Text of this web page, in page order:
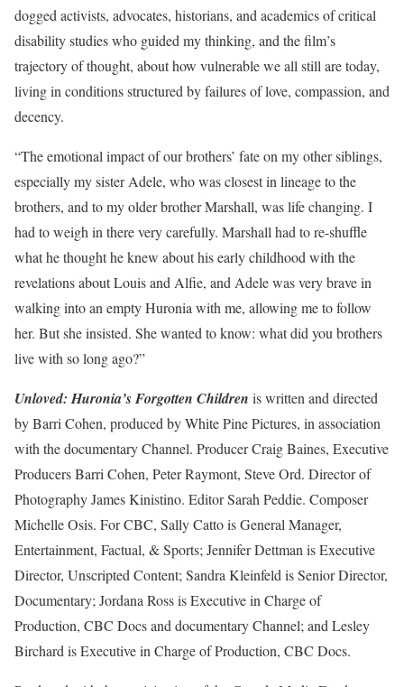
dogged activists, advocates, historians, and academics of critical
disability studies who guided my thinking, and the film’s
trajectory of thought, about how vulnerable we all still are today,
living in conditions structured by failures of love, compassion, and
decency.
“The emotional impact of our brothers’ fate on my other siblings,
especially my sister Adele, who was closest in lineage to the
brothers, and to my older brother Marshall, was life changing. I
had to weigh in there very carefully. Marshall had to re-shuffle
what he thought he knew about his early childhood with the
revelations about Louis and Alfie, and Adele was very brave in
walking into an empty Huronia with me, allowing me to follow
her. But she insisted. She wanted to know: what did you brothers
live with so long ago?”
Unloved: Huronia’s Forgotten Children is written and directed
by Barri Cohen, produced by White Pine Pictures, in association
with the documentary Channel. Producer Craig Baines, Executive
Producers Barri Cohen, Peter Raymont, Steve Ord. Director of
Photography James Kinistino. Editor Sarah Peddie. Composer
Michelle Osis. For CBC, Sally Catto is General Manager,
Entertainment, Factual, & Sports; Jennifer Dettman is Executive
Director, Unscripted Content; Sandra Kleinfeld is Senior Director,
Documentary; Jordana Ross is Executive in Charge of
Production, CBC Docs and documentary Channel; and Lesley
Birchard is Executive in Charge of Production, CBC Docs.